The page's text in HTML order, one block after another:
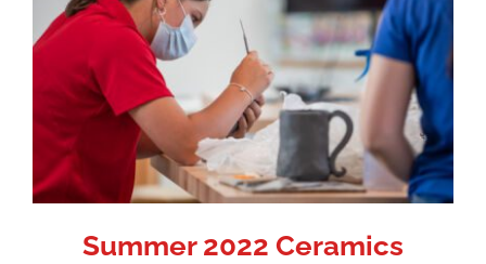
Summer 2022 Ceramics